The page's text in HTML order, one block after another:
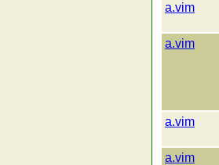
a.vim
a.vim
a.vim
a.vim